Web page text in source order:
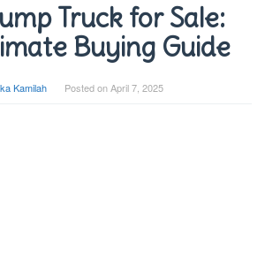
Truck for Sale:
Buying Guide
Kamilah Posted onApril 7, 2025